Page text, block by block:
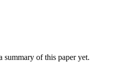
summary of this paper yet.